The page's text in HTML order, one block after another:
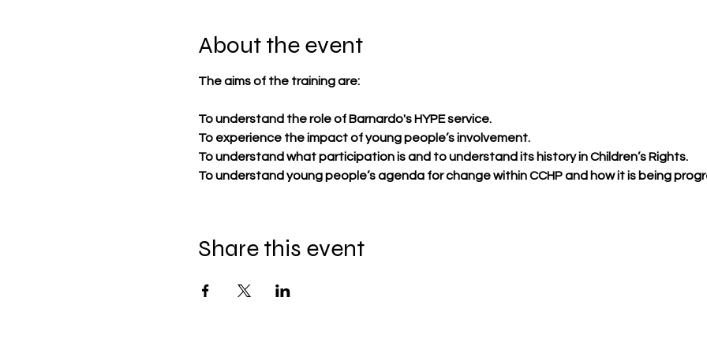
About the event
​The aims of the training are:​
To understand the role of Barnardo's HYPE service.
To experience the impact of young people’s involvement.
To understand what participation is and to understand its history in Children’s Rights.
To understand young people’s agenda for change within CCHP and how it is being
Share this event